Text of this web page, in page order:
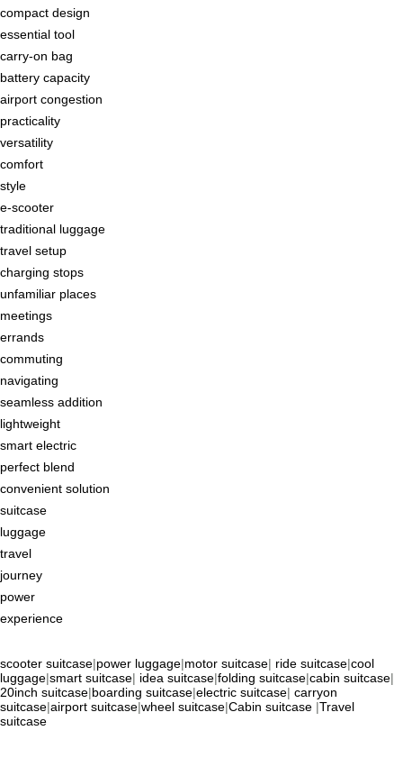
compact design
essential tool
carry-on bag
battery capacity
airport congestion
practicality
versatility
comfort
style
e-scooter
traditional luggage
travel setup
charging stops
unfamiliar places
meetings
errands
commuting
navigating
seamless addition
lightweight
smart electric
perfect blend
convenient solution
suitcase
luggage
travel
journey
power
experience
scooter suitcase|power luggage|motor suitcase| ride suitcase|cool
luggage|smart suitcase| idea suitcase|folding suitcase|cabin suitcase|
20inch suitcase|boarding suitcase|electric suitcase| carryon
suitcase|airport suitcase|wheel suitcase|Cabin suitcase |Travel
suitcase